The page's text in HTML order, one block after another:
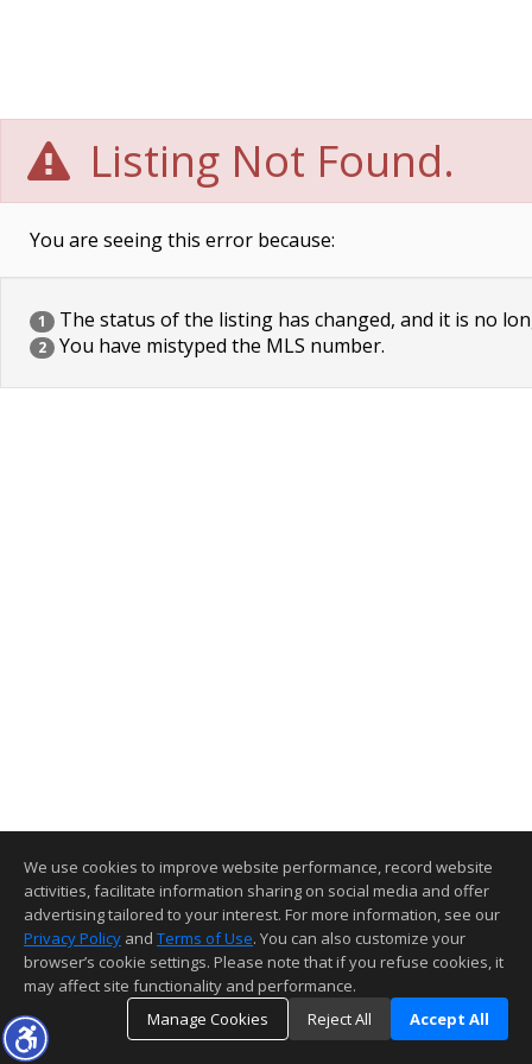
Listing Not Found.
You are seeing this error because:
1 The status of the listing has changed, and it is no
2 You have mistyped the MLS number.
We use cookies to improve website performance, record website
activities, facilitate information sharing on social media and offer
advertising tailored to your interest. For more information, see our
Privacy Policy and Terms of Use. You can also customize your
browser’s cookie settings. Please note that if you refuse cookies, it
may affect site functionality and performance.
Manage Cookies
Reject All Accept All